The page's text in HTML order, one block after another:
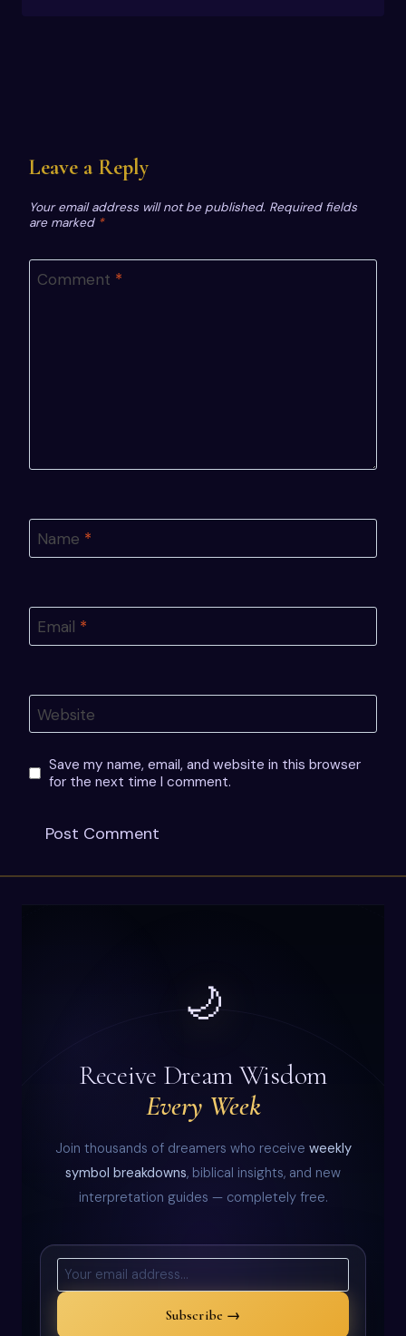
Leave a Reply
Your email address will not be published. Required fields
are marked *
Comment *
Name *
Email *
Website
Save my name, email, and website in this browser
for the next time I comment.
🌙
Receive Dream Wisdom
Every Week
Join thousands of dreamers who receive weekly
symbol breakdowns, biblical insights, and new
interpretation guides — completely free.
Subscribe →